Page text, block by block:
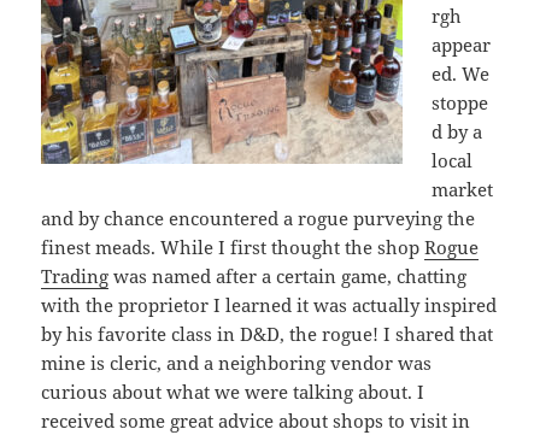
rgh
appear
ed. We
stoppe
d by a
local
market
and by chance encountered a rogue purveying the
finest meads. While I first thought the shopRogue
Trading was named after a certain game, chatting
with the proprietor I learned it was actually inspired
by his favorite class in D&D, the rogue! I shared that
mine is cleric, and a neighboring vendor was
curious about what we were talking about. I
received some great advice about shops to visit in